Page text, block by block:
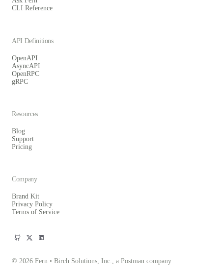
© 2026 Fern • Birch Solutions, Inc., a Postman company
CLI Reference
API Definitions
OpenAPI
AsyncAPI
OpenRPC
gRPC
Resources
Blog
Support
Pricing
Company
Brand Kit
Privacy Policy
Terms of Service